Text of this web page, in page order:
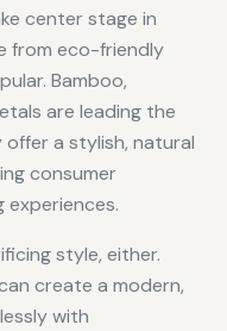
center stage in
from eco-friendly
Bamboo,
are leading the
a stylish, natural
consumer
experiences.
style, either.
create a modern,
with